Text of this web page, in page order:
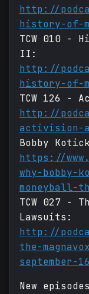
http://
history-of-
TCW 010 -
II:
http://
history-of-
TCW 126 -
http://
activision-
Bobby
https://
why-bobby-
moneyball-
TCW 027 -
Lawsuits:
http://
the-
september-
New